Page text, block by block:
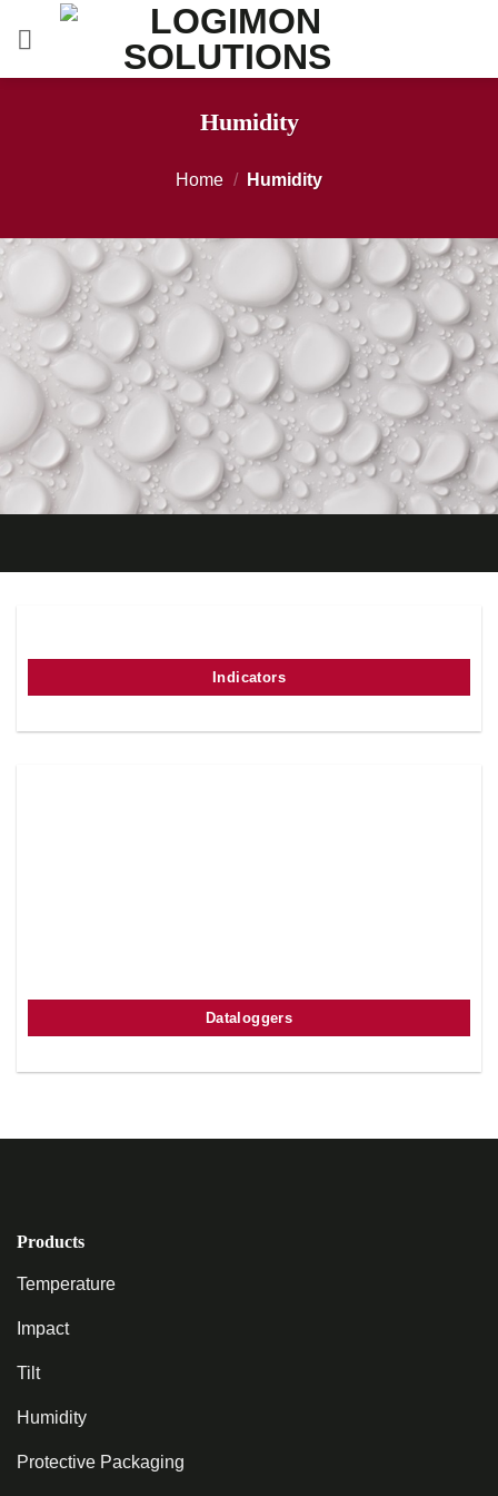
Humidity
Home / Humidity
Indicators
Dataloggers
Products
Temperature
Impact
Tilt
Humidity
Protective Packaging